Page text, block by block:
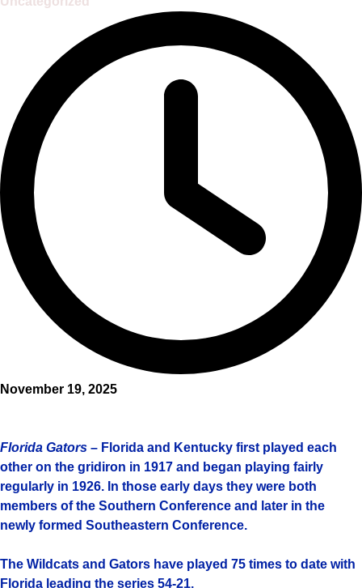
November 19, 2025
Florida Gators – Florida and Kentucky first played each
other on the gridiron in 1917 and began playing fairly
regularly in 1926. In those early days they were both
members of the Southern Conference and later in the
newly formed Southeastern Conference.
The Wildcats and Gators have played 75 times to date with
Florida leading the series 54-21.